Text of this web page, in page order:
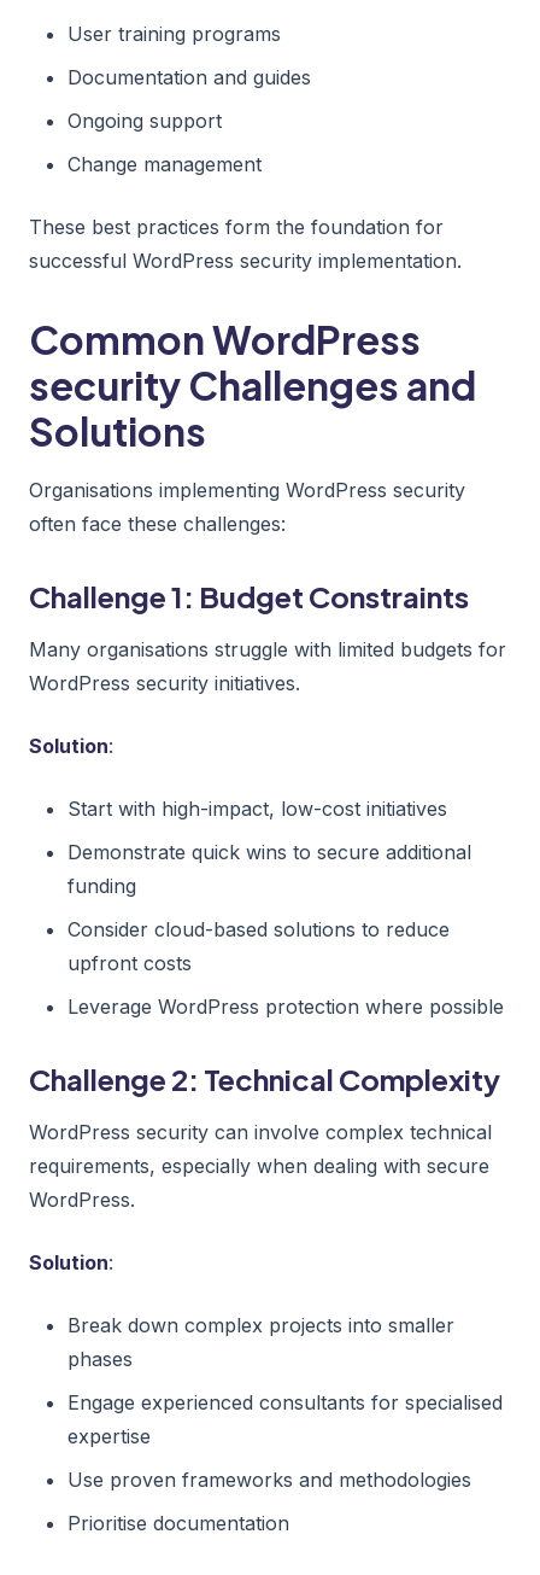
User training programs
Documentation and guides
Ongoing support
Change management
These best practices form the foundation for
successful WordPress security implementation.
Common WordPress
security Challenges and
Solutions
Organisations implementing WordPress security
often face these challenges:
Challenge 1: Budget Constraints
Many organisations struggle with limited budgets for
WordPress security initiatives.
Solution:
Start with high-impact, low-cost initiatives
Demonstrate quick wins to secure additional
funding
Consider cloud-based solutions to reduce
upfront costs
Leverage WordPress protection where possible
Challenge 2: Technical Complexity
WordPress security can involve complex technical
requirements, especially when dealing with secure
WordPress.
Solution:
Break down complex projects into smaller
phases
Engage experienced consultants for specialised
expertise
Use proven frameworks and methodologies
Prioritise documentation